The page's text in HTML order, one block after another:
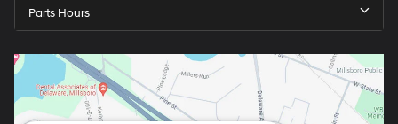
Parts Hours